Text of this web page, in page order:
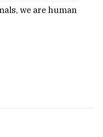
we are human